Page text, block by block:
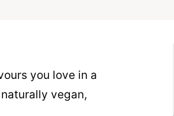
you love in a
vegan,